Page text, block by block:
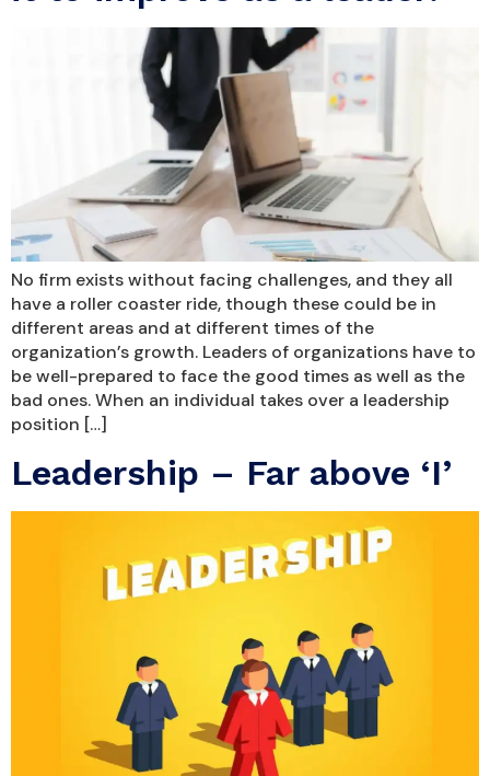
No firm exists without facing challenges, and they all
have a roller coaster ride, though these could be in
different areas and at different times of the
organization’s growth. Leaders of organizations have to
be well-prepared to face the good times as well as the
bad ones. When an individual takes over a leadership
position […]
Leadership – Far above ‘I’